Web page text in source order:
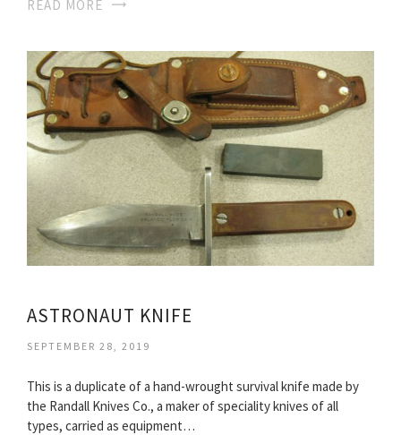
READ MORE
ASTRONAUT KNIFE
SEPTEMBER 28, 2019
This is a duplicate of a hand-wrought survival knife made by
the Randall Knives Co., a maker of speciality knives of all
types, carried as equipment…